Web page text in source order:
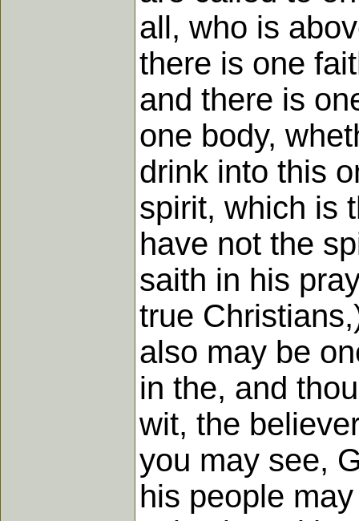
all, who is
there is one
and there is
one body,
drink into this
spirit, which is
have not the
saith in his
true
also may be
in the, and
wit, the
you may see,
his people